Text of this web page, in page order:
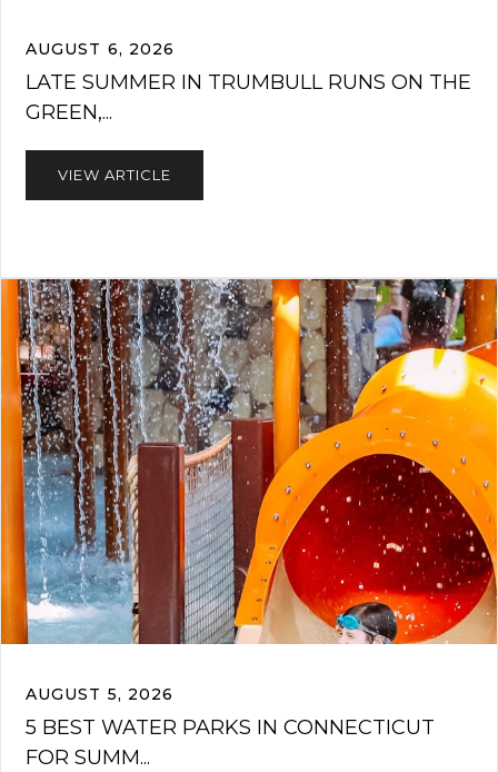
AUGUST 6, 2026
LATE SUMMER IN TRUMBULL RUNS ON THE
GREEN,...
VIEW ARTICLE
AUGUST 5, 2026
5 BEST WATER PARKS IN CONNECTICUT
FOR SUMM...